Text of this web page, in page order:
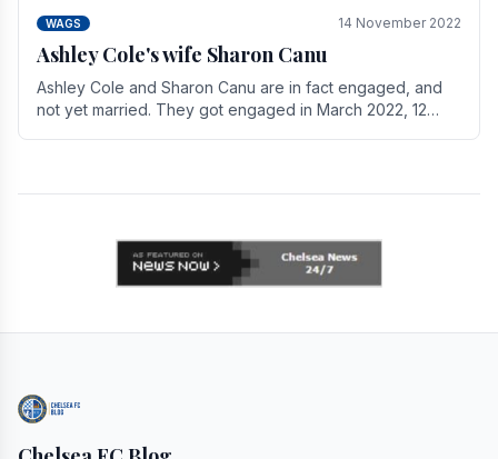
WAGS 14 November 2022
Ashley Cole's wife Sharon Canu
Ashley Cole and Sharon Canu are in fact engaged, and
not yet married. They got engaged in March 2022, 12